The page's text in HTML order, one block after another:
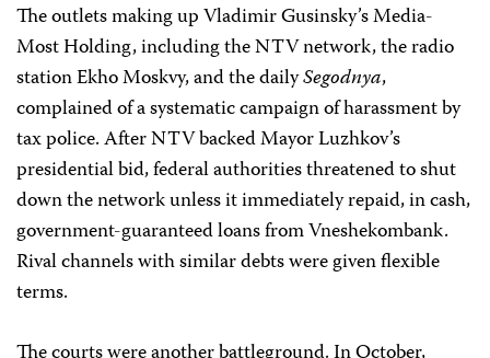
The outlets making up Vladimir Gusinsky’s Media-
Most Holding, including the NTV network, the radio
station Ekho Moskvy, and the dailySegodnya,
complained of a systematic campaign of harassment by
tax police. After NTV backed Mayor Luzhkov’s
presidential bid, federal authorities threatened to shut
down the network unless it immediately repaid, in cash,
government-guaranteed loans from Vneshekombank.
Rival channels with similar debts were given flexible
terms.